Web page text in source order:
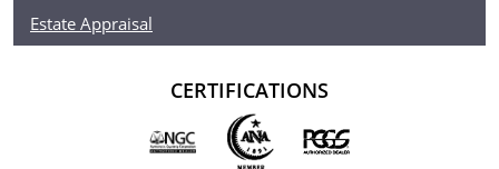
Estate Appraisal
CERTIFICATIONS